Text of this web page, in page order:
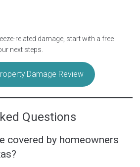
related damage, start with a free
next steps.
Damage Review
Questions
covered by homeowners